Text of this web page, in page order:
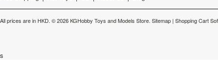
All prices are in HKD. © 2026 KGHobby Toys and Models Store. Sitemap | Shopping Cart
s